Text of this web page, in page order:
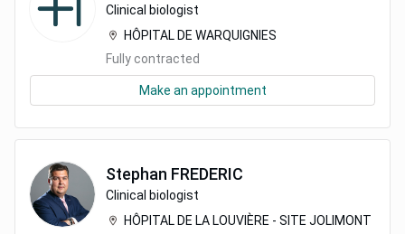
Clinical biologist
HÔPITAL DE WARQUIGNIES
Fully contracted
Make an appointment
Stephan FREDERIC
Clinical biologist
HÔPITAL DE LA LOUVIÈRE - SITE JOLIMONT